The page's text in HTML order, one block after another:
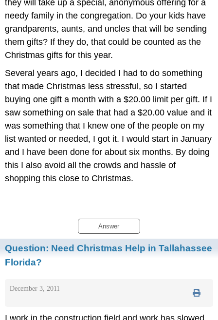
they will take up a special, anonymous offering for a
needy family in the congregation. Do your kids have
grandparents, aunts, and uncles that will be sending
them gifts? If they do, that could be counted as the
Christmas gifts for this year.
Several years ago, I decided I had to do something
that made Christmas less stressful, so I started
buying one gift a month with a $20.00 limit per gift. If I
saw something on sale that had a $20.00 value and it
was something that I knew one of the people on my
list wanted or needed, I got it. I would start in January
and I have been done for about six months. By doing
this I also avoid all the crowds and hassle of
shopping this close to Christmas.
Answer
Question: Need Christmas Help in Tallahassee
Florida?
December 3, 2011